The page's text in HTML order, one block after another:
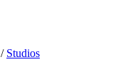
/ Studios